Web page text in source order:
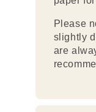
Please
slightly
are